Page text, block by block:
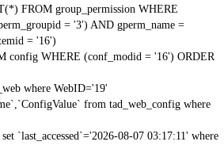
FROM group_permission WHERE
= '3') AND gperm_name =
= '16')
config WHERE (conf_modid = '16') ORDER
where WebID='19'
from tad_web_config where
`last_accessed`='2026-08-07 03:17:11' where